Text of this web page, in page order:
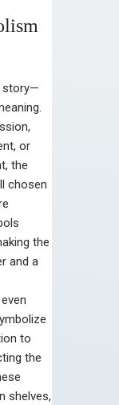
story—
or
the
chosen
the
and a
to
the
shelves,